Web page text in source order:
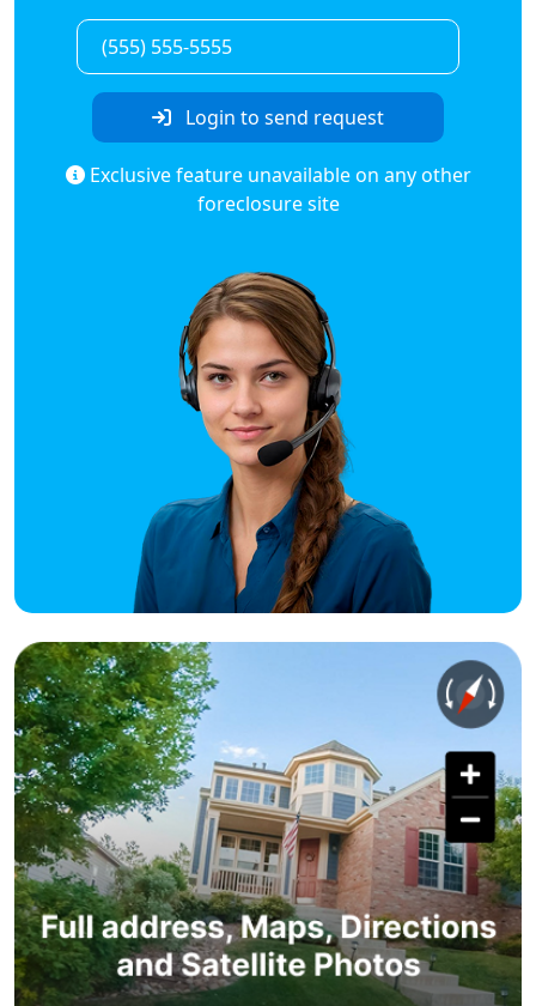
Login to send request
Exclusive feature unavailable on any other
foreclosure site